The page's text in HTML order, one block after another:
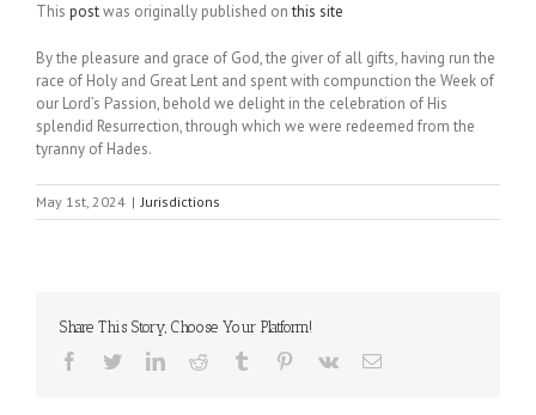
This postwas originally published onthis site
By the pleasure and grace of God, the giver of all gifts, having run the
race of Holy and Great Lent and spent with compunction the Week of
our Lord’s Passion, behold we delight in the celebration of His
splendid Resurrection, through which we were redeemed from the
tyranny of Hades.
May 1st, 2024 | Jurisdictions
Share This Story, Choose Your Platform!
Facebook
TwitterLinkedInReddit Tumblr Pinterest
Vk Email